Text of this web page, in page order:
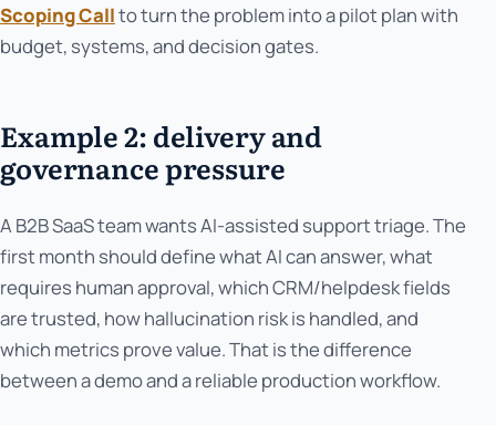
Scoping Callto turn the problem into a pilot plan with
budget, systems, and decision gates.
Example 2: delivery and
governance pressure
A B2B SaaS team wants AI-assisted support triage. The
first month should define what AI can answer, what
requires human approval, which CRM/helpdesk fields
are trusted, how hallucination risk is handled, and
which metrics prove value. That is the difference
between a demo and a reliable production workflow.